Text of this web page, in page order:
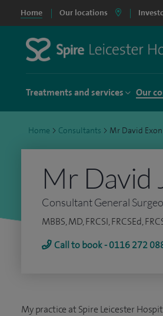
Home Our locations
Treatments and services Our
Home > Consultants > Mr David Exon
Mr David
Consultant General
MBBS, MD, FRCSI, FRCSEd,
Call to book - 0116 272
My practice at Spire Leicester